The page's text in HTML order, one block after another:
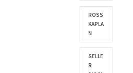
ROSS
KAPLA
N
SELLE
R